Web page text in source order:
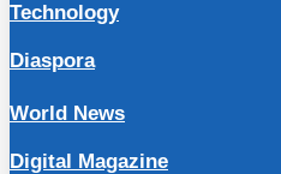
Technology
Diaspora
World News
Digital Magazine